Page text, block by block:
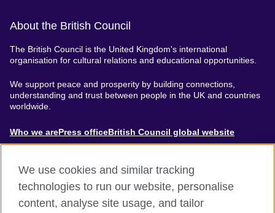
About the British Council
The British Council is the United Kingdom's international
organisation for cultural relations and educational opportunities.
We support peace and prosperity by building connections,
understanding and trust between people in the UK and countries
worldwide.
About
Who we arePress officeBritish Council global website
We use cookies and similar tracking
technologies to run our website, personalise
content, analyse site usage, and tailor